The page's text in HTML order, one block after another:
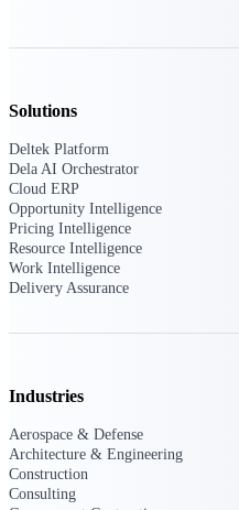
Win more
Solutions
Deltek Platform
Dela AI Orchestrator
Cloud ERP
Opportunity Intelligence
Pricing Intelligence
Resource Intelligence
Work Intelligence
Delivery Assurance
Industries
Aerospace & Defense
Architecture & Engineering
Construction
Consulting